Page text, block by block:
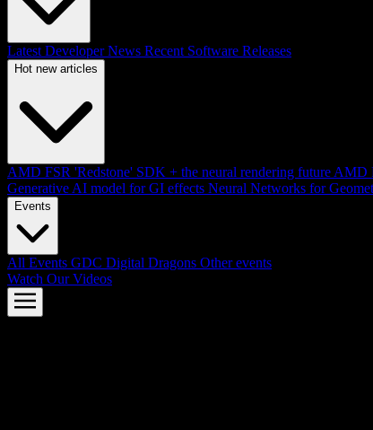
Latest Developer News Recent Software Releases
Hot new articles
AMD FSR 'Redstone' SDK + the neural rendering future AMD
Generative AI model for GI effects Neural Networks for
Events
All Events GDC Digital Dragons Other events
Watch Our Videos